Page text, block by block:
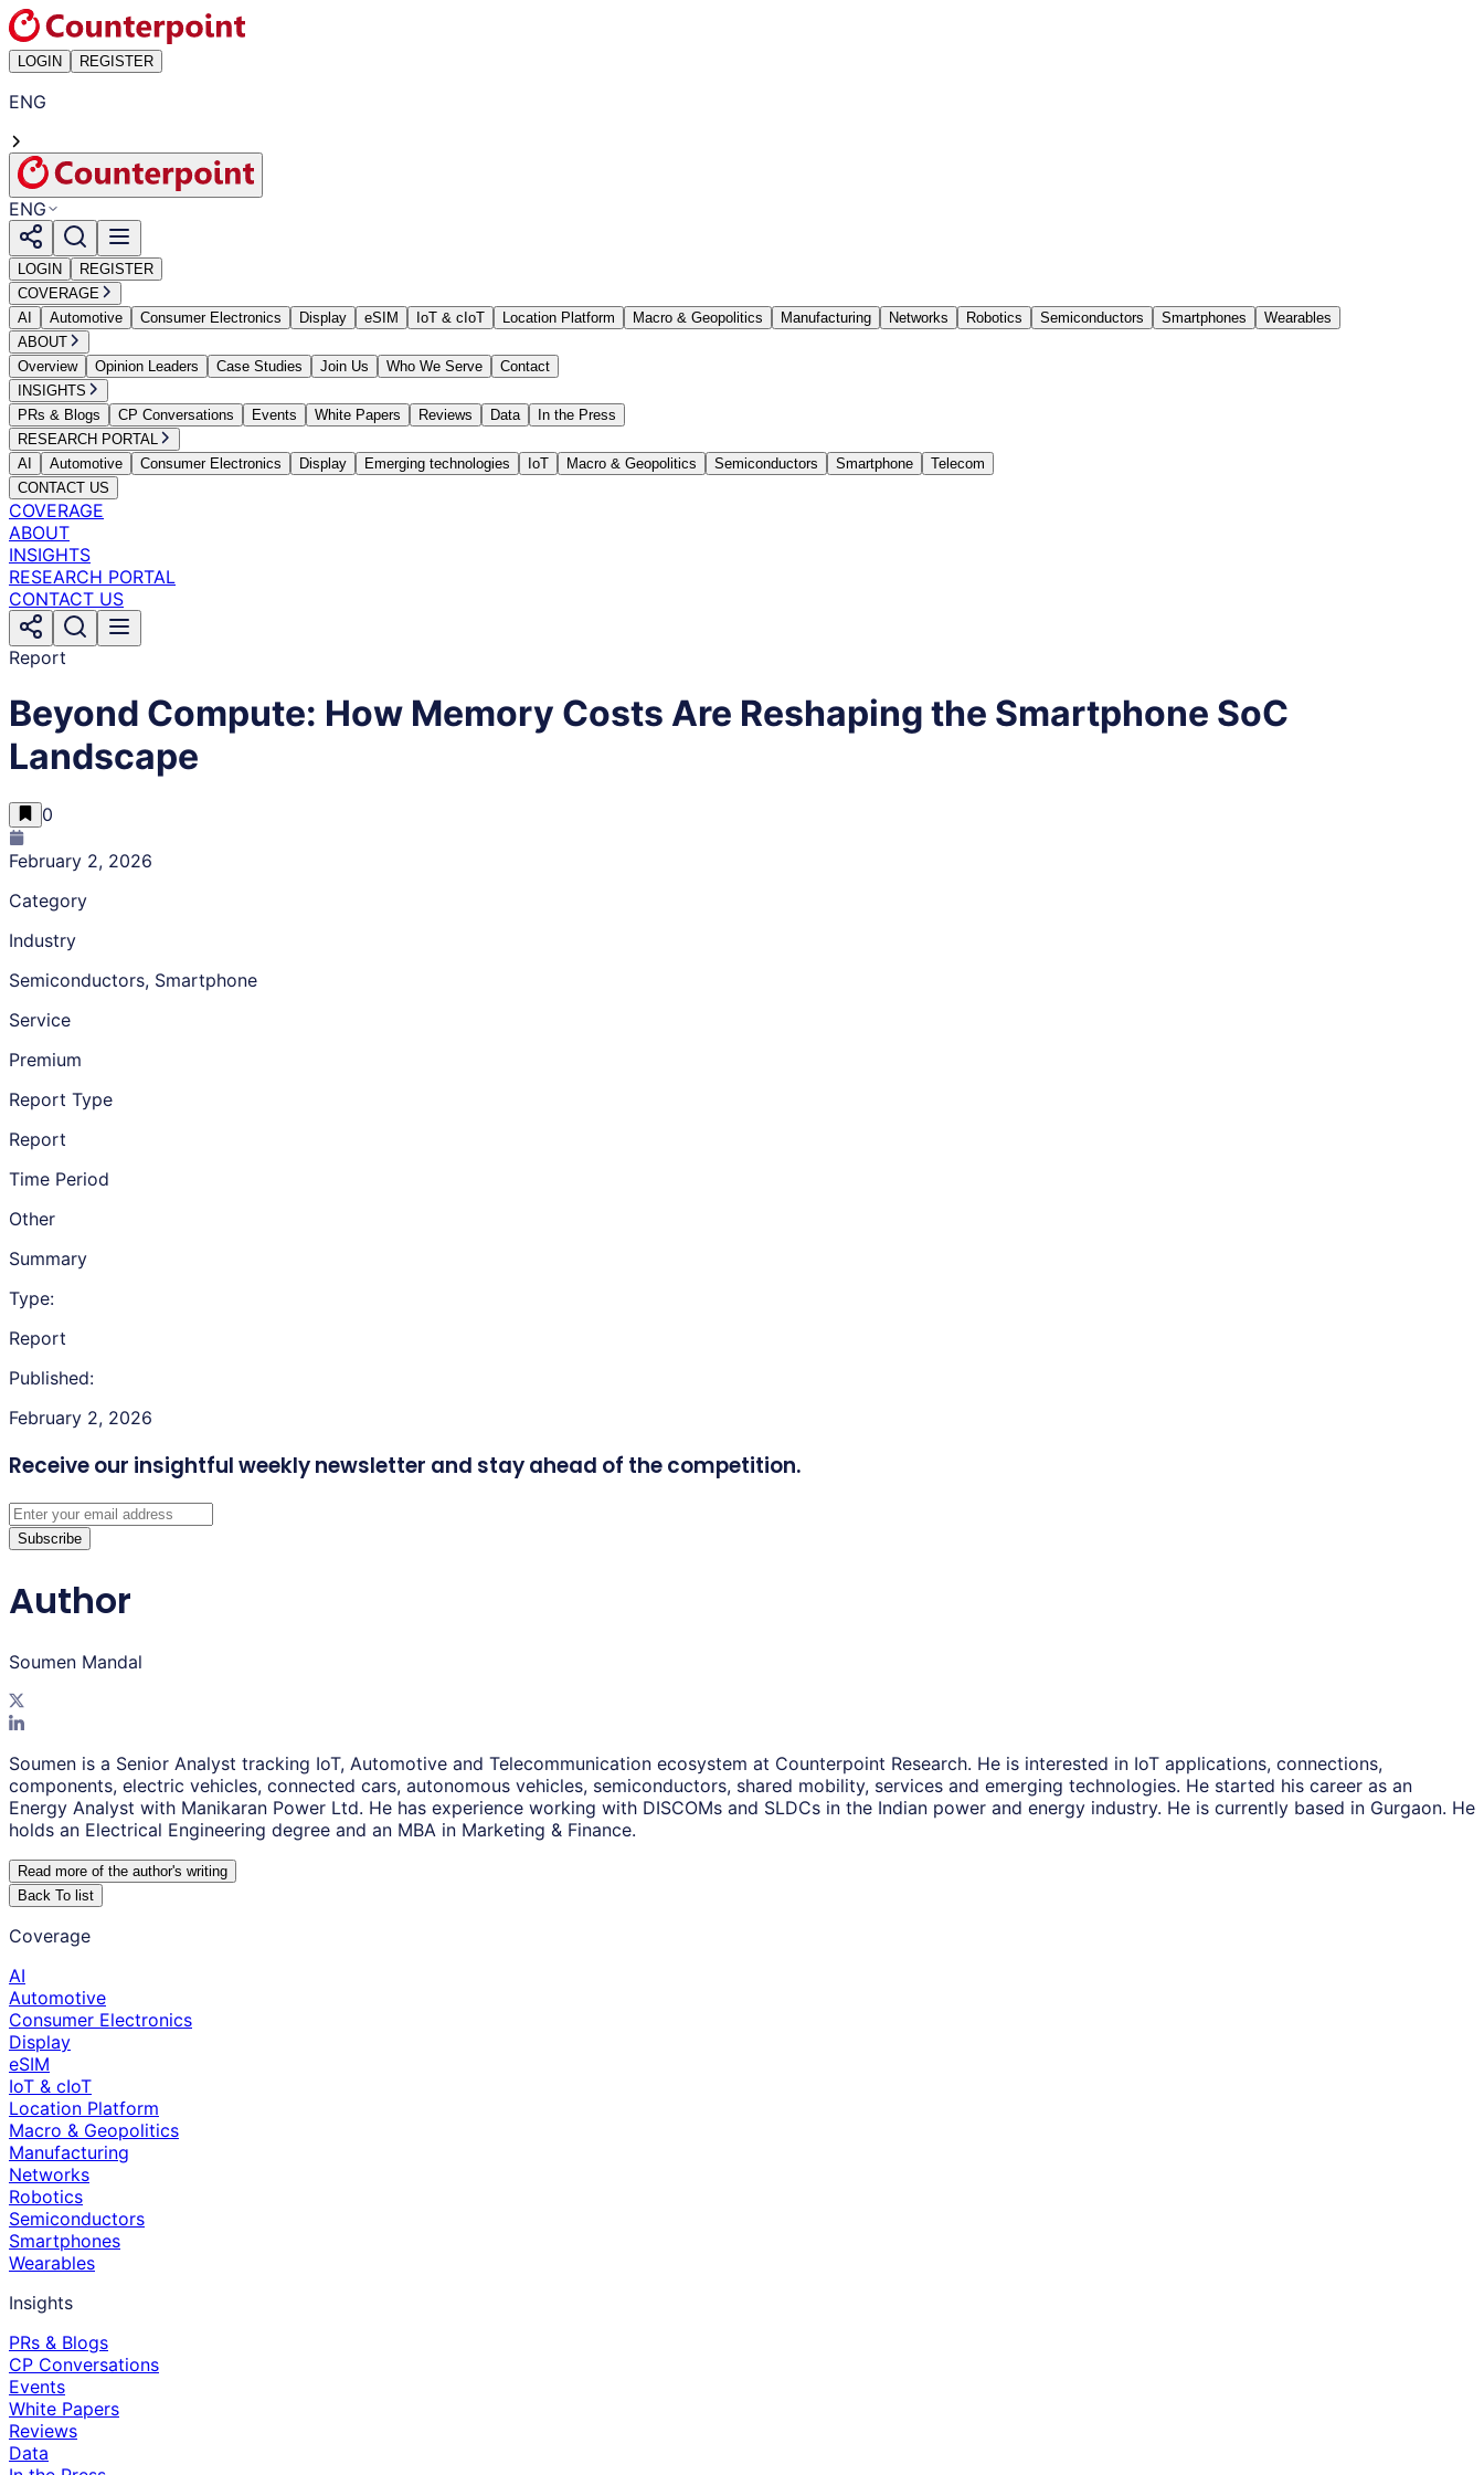
LOGIN REGISTER
ENG
ENG
LOGIN
REGISTER
COVERAGE
AI
Automotive Consumer Electronics Display eSIM IoT & cIoT Location Platform Macro & Geopolitics Manufacturing Networks Robotics Semiconductors Smartphones
Wearables
ABOUT
Overview
Opinion Leaders Case Studies Join Us Who We Serve
Contact
INSIGHTS
PRs & Blogs
CP Conversations Events White Papers Reviews Data
In the Press
RESEARCH PORTAL
AI
Automotive Consumer Electronics Display Emerging technologies IoT Macro & Geopolitics Semiconductors Smartphone
Telecom
CONTACT US
COVERAGE
ABOUT
INSIGHTS
RESEARCH PORTAL
CONTACT US
Report
Beyond Compute: How Memory Costs Are Reshaping the Smartphone SoC
Landscape
0
February 2, 2026
Category
Industry
Semiconductors, Smartphone
Service
Premium
Report Type
Report
Time Period
Other
Summary
Type:
Report
Published:
February 2, 2026
Receive our insightful weekly newsletter and stay ahead of the competition.
Subscribe
Author
Soumen Mandal
Soumen is a Senior Analyst tracking IoT, Automotive and Telecommunication ecosystem at Counterpoint Research. He is interested in IoT applications, connections,
components, electric vehicles, connected cars, autonomous vehicles, semiconductors, shared mobility, services and emerging technologies. He started his career as an
Energy Analyst with Manikaran Power Ltd. He has experience working with DISCOMs and SLDCs in the Indian power and energy industry. He is currently based in Gurgaon. He
holds an Electrical Engineering degree and an MBA in Marketing & Finance.
Read more of the author's writing
Back To list
Coverage
AI
Automotive
Consumer Electronics
Display
eSIM
IoT & cIoT
Location Platform
Macro & Geopolitics
Manufacturing
Networks
Robotics
Semiconductors
Smartphones
Wearables
Insights
PRs & Blogs
CP Conversations
Events
White Papers
Reviews
Data